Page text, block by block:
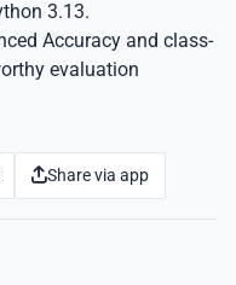
3.13.
Accuracy and class-
evaluation
Share via app